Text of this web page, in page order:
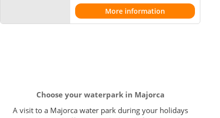
More information
Choose your waterpark in Majorca
A visit to a Majorca water park during your holidays